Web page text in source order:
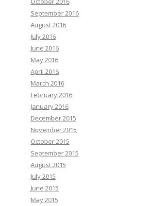
September 2016
August 2016
July 2016
June 2016
May 2016
April 2016
March 2016
February 2016
January 2016
December 2015
November 2015
October 2015
September 2015
August 2015
July 2015
June 2015
May 2015